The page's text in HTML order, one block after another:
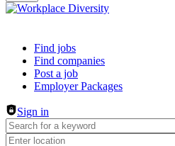
Header navigation
Find jobs
Find companies
Post a job
Employer Packages
Sign in